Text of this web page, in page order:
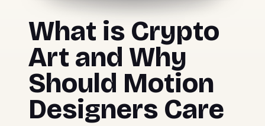
What is Crypto
Art and Why
Should Motion
Designers Care